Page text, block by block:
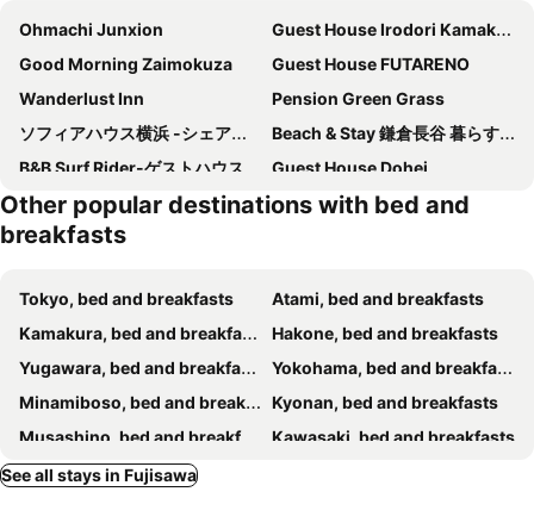
Ohmachi Junxion
Guest House Irodori Kamakura
Good Morning Zaimokuza
Guest House FUTARENO
Wanderlust Inn
Pension Green Grass
ソフィアハウス横浜 -シェアハウス- Sophia House Yokohama - Share House
Beach & Stay 鎌倉長谷 暮らすように泊まる 長谷駅すぐ 海近の個室ゲストハウス
B&B Surf Rider-ゲストハウスタイプ
Guest House Dohei
Other popular destinations with bed and
breakfasts
Tokyo, bed and breakfasts
Atami, bed and breakfasts
Kamakura, bed and breakfasts
Hakone, bed and breakfasts
Yugawara, bed and breakfasts
Yokohama, bed and breakfasts
Minamiboso, bed and breakfasts
Kyonan, bed and breakfasts
Musashino, bed and breakfasts
Kawasaki, bed and breakfasts
Manazuru, bed and breakfasts
See all stays in Fujisawa